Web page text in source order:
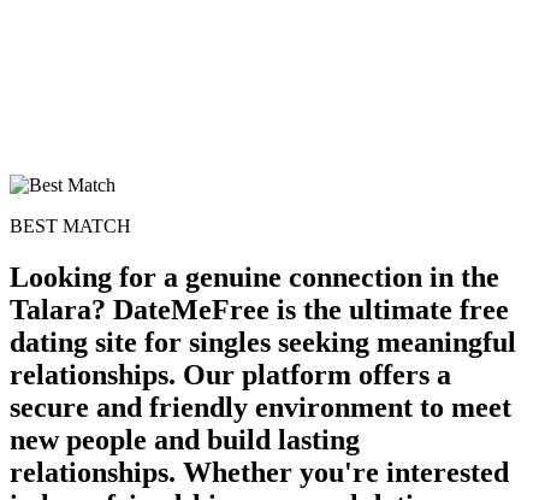
BEST MATCH
Looking for a genuine connection in the
Talara? DateMeFree is the ultimate free
dating site for singles seeking meaningful
relationships. Our platform offers a
secure and friendly environment to meet
new people and build lasting
relationships. Whether you're interested